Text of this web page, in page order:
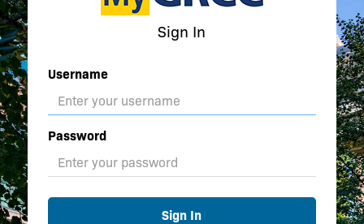
Sign In
Username
Password
Sign In